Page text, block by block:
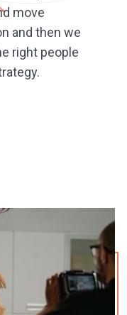
move
and then we
right people